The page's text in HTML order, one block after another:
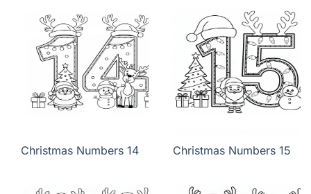
Christmas Numbers 14 Christmas Numbers 15